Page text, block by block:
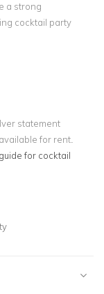
a strong
cocktail party
statement
for rent.
for cocktail